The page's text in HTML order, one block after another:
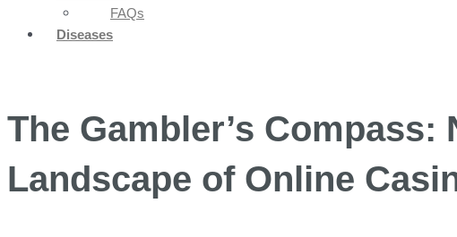
FAQs
Diseases
The Gambler’s
Landscape of Online